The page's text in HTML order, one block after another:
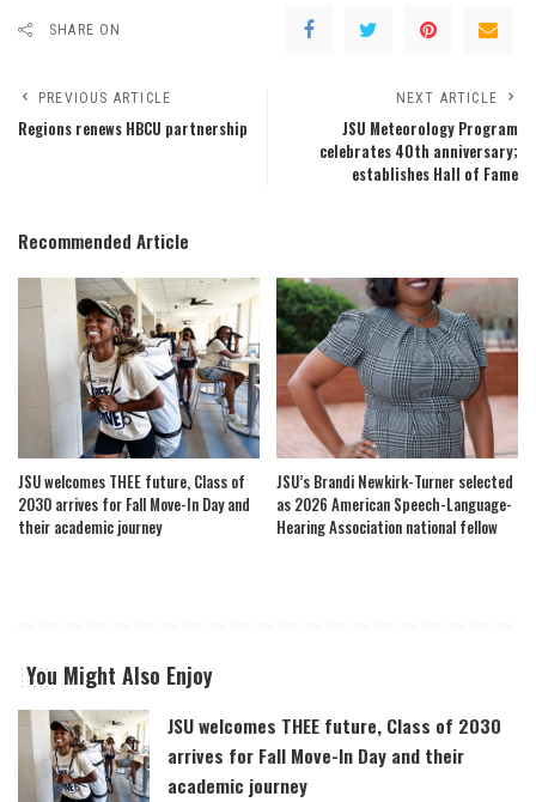
SHARE ON
PREVIOUS ARTICLE
Regions renews HBCU partnership
NEXT ARTICLE
JSU Meteorology Program
celebrates 40th anniversary;
establishes Hall of Fame
Recommended Article
JSU welcomes THEE future, Class of
2030 arrives for Fall Move-In Day and
their academic journey
JSU’s Brandi Newkirk-Turner selected
as 2026 American Speech-Language-
Hearing Association national fellow
You Might Also Enjoy
JSU welcomes THEE future, Class of 2030
arrives for Fall Move-In Day and their
academic journey